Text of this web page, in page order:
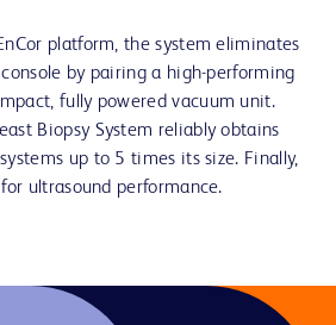
platform, the system eliminates
by pairing a high-performing
fully powered vacuum unit.
Biopsy System reliably obtains
up to 5 times its size. Finally,
ultrasound performance.